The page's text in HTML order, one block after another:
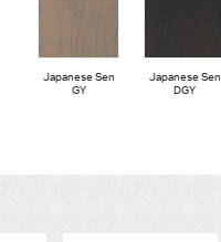
Japanese Sen
GY
Japanese Sen
DGY